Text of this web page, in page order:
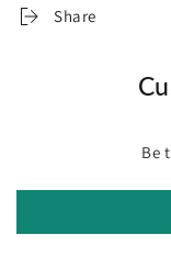
4# Hybrid Length:
8# Iron Length:
Pitching Wedge
Putter Length:
Share
Be